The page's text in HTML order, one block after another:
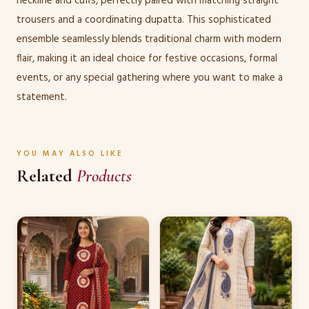
trousers and a coordinating dupatta. This sophisticated
ensemble seamlessly blends traditional charm with modern
flair, making it an ideal choice for festive occasions, formal
events, or any special gathering where you want to make a
statement.
YOU MAY ALSO LIKE
RelatedProducts
This
product
has
multiple
variants.
This
product
has
multiple
variants.